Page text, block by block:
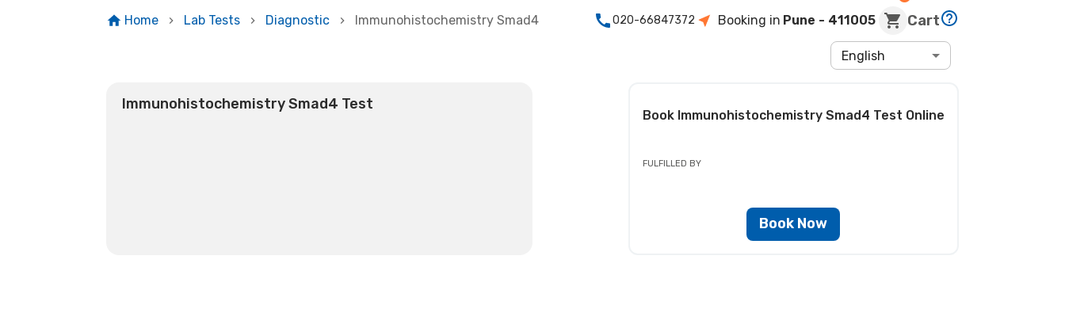
Home Lab Tests Diagnostic Immunohistochemistry Smad4 020-66847372 Booking in Pune - 411005 Cart
English
Immunohistochemistry Smad4 Test
Book Immunohistochemistry Smad4 Test Online
FULFILLED BY
Book Now